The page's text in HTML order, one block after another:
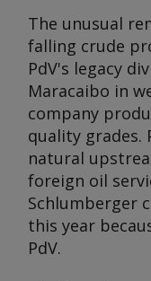
The unusual
falling crude
PdV's legacy
Maracaibo in
company
quality grades.
natural
foreign oil
Schlumberger
this year
PdV.